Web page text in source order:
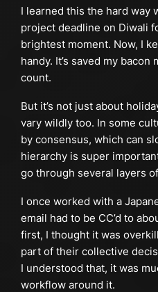
I learned this the hard way
project deadline on Diwali
brightest moment. Now, I
handy. It’s saved my bacon
count.
But it’s not just about
vary wildly too. In some
by consensus, which can
hierarchy is super
go through several layers
I once worked with a
email had to be CC’d to
first, I thought it was
part of their collective
I understood that, it was
workflow around it.